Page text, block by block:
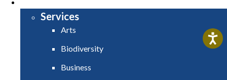
Services
Arts
Biodiversity
Business